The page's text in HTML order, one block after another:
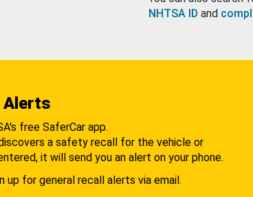
NHTSA ID and
Alerts
free SaferCar app.
a safety recall for the vehicle or
it will send you an alert on your phone.
up for general recall alerts via email.